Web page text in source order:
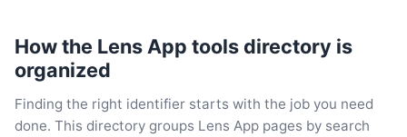
How the Lens App tools directory is
organized
Finding the right identifier starts with the job you need
done. This directory groups Lens App pages by search